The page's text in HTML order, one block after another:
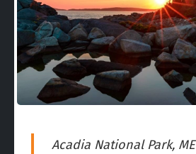
Acadia National Park, ME